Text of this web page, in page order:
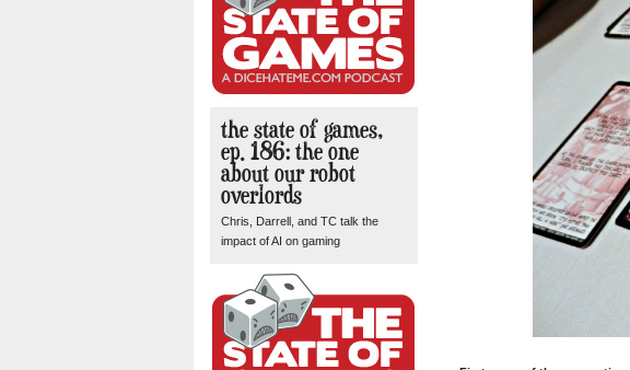
the state of games,
ep. 186: the one
about our robot
overlords
Chris, Darrell, and TC talk the
impact of AI on gaming